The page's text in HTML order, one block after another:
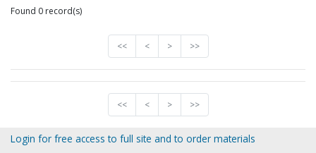
Found 0 record(s)
<< < > >>
<< < > >>
Login for free access to full site and to order materials